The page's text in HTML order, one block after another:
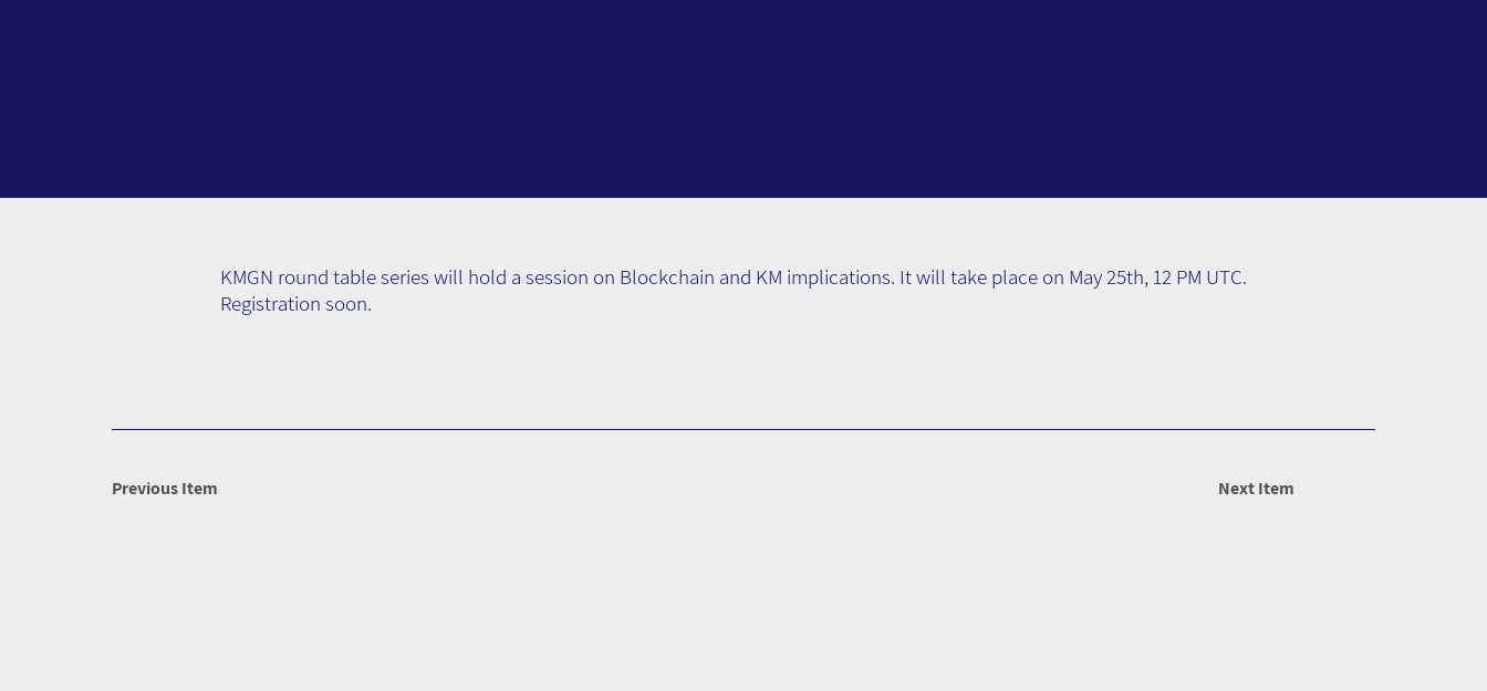
Previous Item Next Item
KMGN round table series will hold a session on Blockchain and KM implications. It will take place on May 25th, 12 PM UTC.
Registration soon.